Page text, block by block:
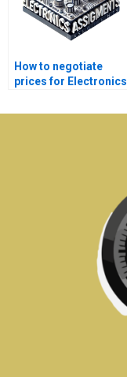
How to negotiate
prices for Electronics